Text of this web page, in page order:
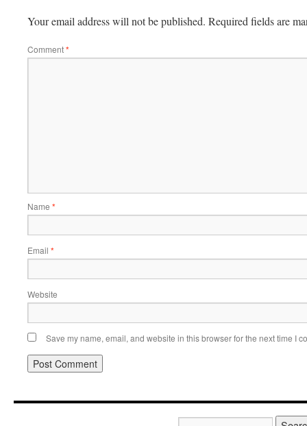
Your email address will not be published. Required fields are
Comment*
Name *
Email *
Website
Save my name, email, and website in this browser for the next time I